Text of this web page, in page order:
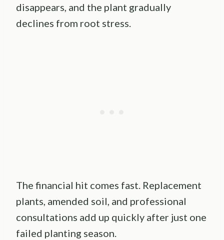
disappears, and the plant gradually
declines from root stress.
The financial hit comes fast. Replacement
plants, amended soil, and professional
consultations add up quickly after just one
failed planting season.